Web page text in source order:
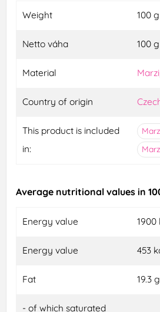
Weight 100 g
Netto váha 100 g
Material
Country of origin
This product is included
in:
Average nutritional values in
Energy value 1900
Energy value 453
Fat 19.3 g
- of which saturated